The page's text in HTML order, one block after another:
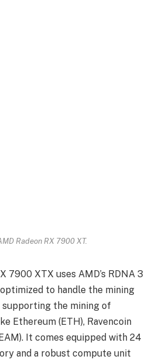
Radeon RX 7900 XT.
7900 XTX uses AMD’s RDNA 3
to handle the mining
the mining of
Ethereum (ETH), Ravencoin
It comes equipped with 24
and a robust compute unit